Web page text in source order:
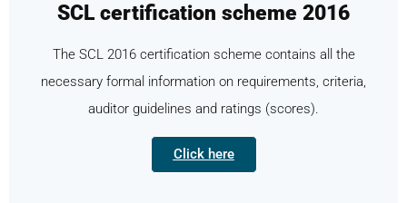
SCL certification scheme 2016
The SCL 2016 certification scheme contains all the
necessary formal information on requirements, criteria,
auditor guidelines and ratings (scores).
Click here